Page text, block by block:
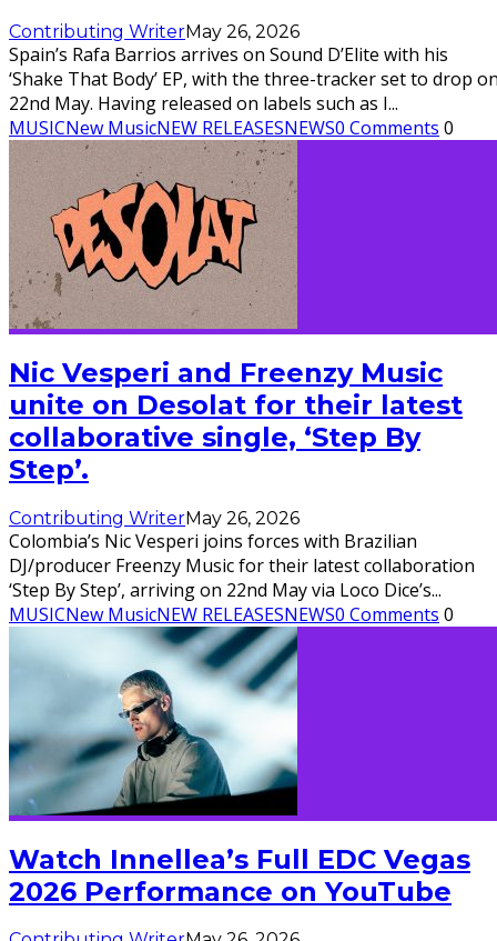
Contributing WriterMay 26, 2026
Spain’s Rafa Barrios arrives on Sound D’Elite with his
‘Shake That Body’ EP, with the three-tracker set to drop
22nd May. Having released on labels such as I...
MUSICNew MusicNEW RELEASESNEWS0 Comments 0
Nic Vesperi and Freenzy Music
unite on Desolat for their latest
collaborative single, ‘Step By
Step’.
Contributing WriterMay 26, 2026
Colombia’s Nic Vesperi joins forces with Brazilian
DJ/producer Freenzy Music for their latest collaboration
‘Step By Step’, arriving on 22nd May via Loco Dice’s...
MUSICNew MusicNEW RELEASESNEWS0 Comments 0
Watch Innellea’s Full EDC Vegas
2026 Performance on YouTube